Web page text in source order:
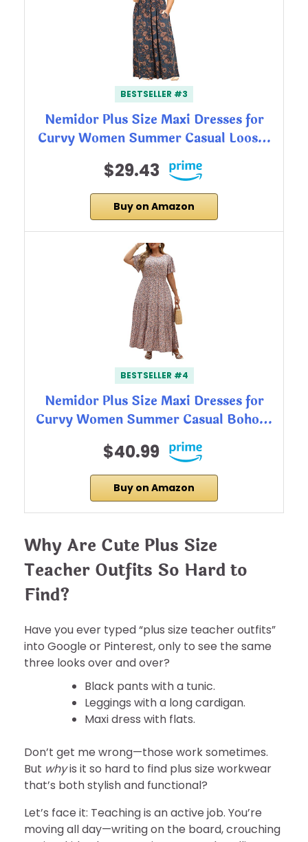
BESTSELLER #3
Nemidor Plus Size Maxi Dresses for
Curvy Women Summer Casual Loos…
$29.43
Buy on Amazon
BESTSELLER #4
Nemidor Plus Size Maxi Dresses for
Curvy Women Summer Casual Boho…
$40.99
Buy on Amazon
Why Are Cute Plus Size
Teacher Outfits So Hard to
Find?
Have you ever typed “plus size teacher outfits”
into Google or Pinterest, only to see the same
three looks over and over?
Black pants with a tunic.
Leggings with a long cardigan.
Maxi dress with flats.
Don’t get me wrong—those work sometimes.
But whyis it so hard to find plus size workwear
that’s both stylish and functional?
Let’s face it: Teaching is an active job. You’re
moving all day—writing on the board, crouching